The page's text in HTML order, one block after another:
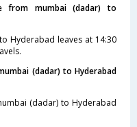
from mumbai (dadar) to
Hyderabad leaves at 14:30
(dadar) to Hyderabad
(dadar) to Hyderabad